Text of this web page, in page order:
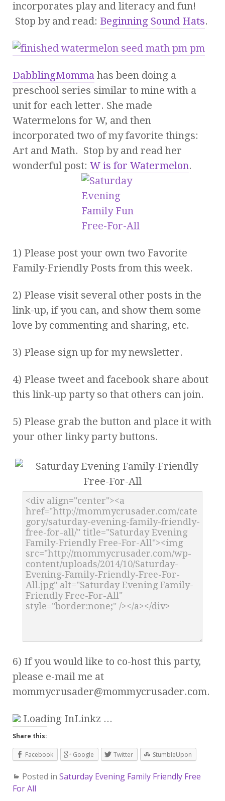
incorporates play and literacy and fun!
Stop by and read: Beginning Sound Hats.
DabblingMomma has been doing a
preschool series similar to mine with a
unit for each letter. She made
Watermelons for W, and then
incorporated two of my favorite things:
Art and Math. Stop by and read her
wonderful post: W is for Watermelon.
1) Please post your own two Favorite
Family-Friendly Posts from this week.
2) Please visit several other posts in the
link-up, if you can, and show them some
love by commenting and sharing, etc.
3) Please sign up for my newsletter.
4) Please tweet and facebook share about
this link-up party so that others can join.
5) Please grab the button and place it with
your other linky party buttons.
6) If you would like to co-host this party,
please e-mail me at
mommycrusader@mommycrusader.com.
Loading InLinkz ...
Share this:
Facebook Google Twitter StumbleUpon
Posted in Saturday Evening Family Friendly Free
For All